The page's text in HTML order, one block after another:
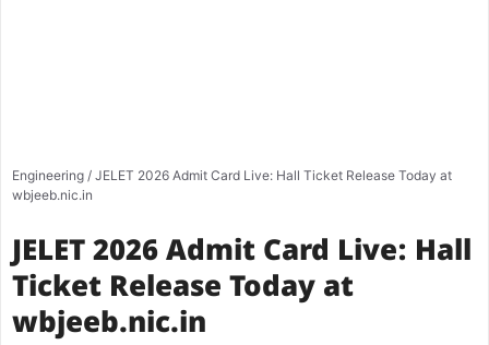
Engineering / JELET 2026 Admit Card Live: Hall Ticket Release Today at
wbjeeb.nic.in
JELET 2026 Admit Card Live: Hall
Ticket Release Today at
wbjeeb.nic.in